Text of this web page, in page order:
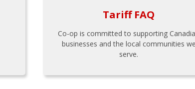
Tariff FAQ
Co-op is committed to supporting
businesses and the local communities we
serve.